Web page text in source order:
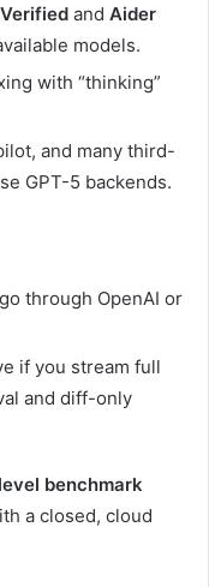
and Aider
models.
with “thinking”
and many third-
GPT-5 backends.
through OpenAI or
if you stream full
and diff-only
benchmark
a closed, cloud